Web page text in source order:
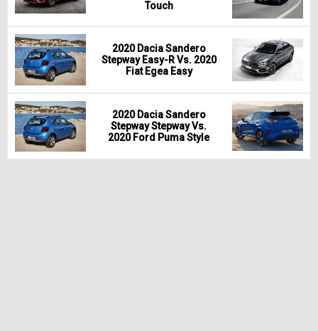
Touch
2020 Dacia Sandero
Stepway Easy-R Vs. 2020
Fiat Egea Easy
2020 Dacia Sandero
Stepway Stepway Vs.
2020 Ford Puma Style